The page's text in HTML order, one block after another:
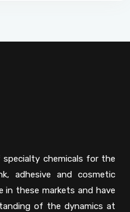
specialty chemicals for the
adhesive and cosmetic
in these markets and have
of the dynamics at